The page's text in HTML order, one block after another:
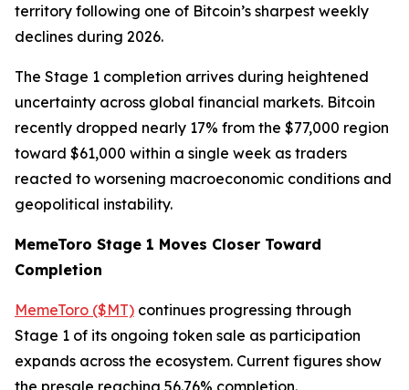
territory following one of Bitcoin’s sharpest weekly
declines during 2026.
The Stage 1 completion arrives during heightened
uncertainty across global financial markets. Bitcoin
recently dropped nearly 17% from the $77,000 region
toward $61,000 within a single week as traders
reacted to worsening macroeconomic conditions and
geopolitical instability.
MemeToro Stage 1 Moves Closer Toward
Completion
MemeToro ($MT) continues progressing through
Stage 1 of its ongoing token sale as participation
expands across the ecosystem. Current figures show